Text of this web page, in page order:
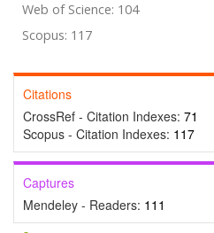
Web of Science: 104
Scopus: 117
Citations
CrossRef - Citation Indexes: 71
Scopus - Citation Indexes: 117
Captures
Mendeley - Readers: 111